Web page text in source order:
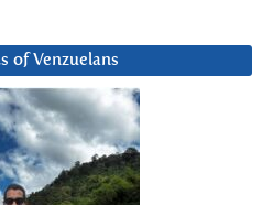
of Venzuelans